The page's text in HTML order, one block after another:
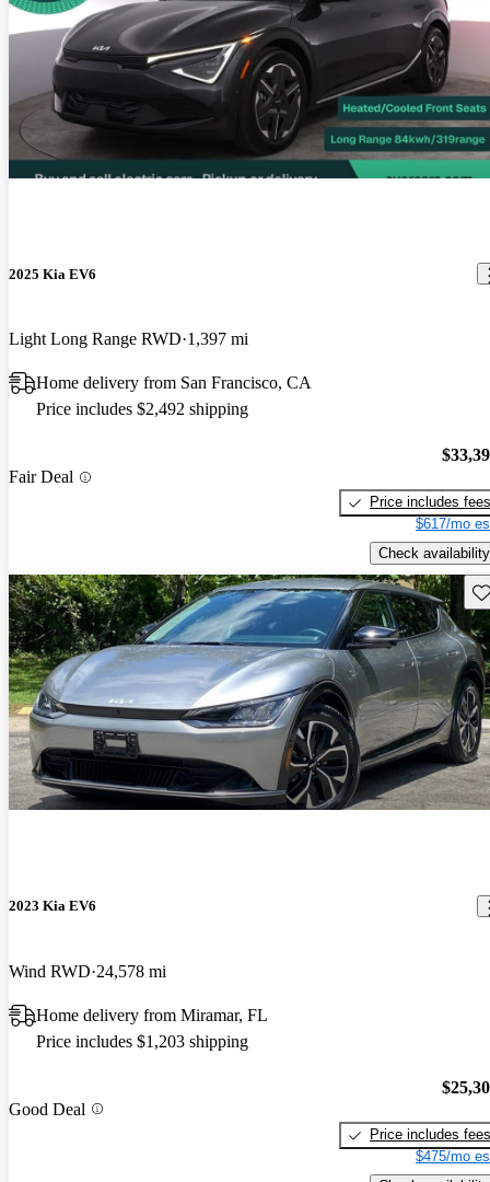
2025 Kia EV6
Light Long Range RWD 1,397 mi
Home delivery from San Francisco, CA
Price includes $2,492 shipping
Fair Deal
Price includes fees
$617/mo
Check availability
2023 Kia EV6
Wind RWD 24,578 mi
Home delivery from Miramar, FL
Price includes $1,203 shipping
Good Deal
Price includes fees
$475/mo